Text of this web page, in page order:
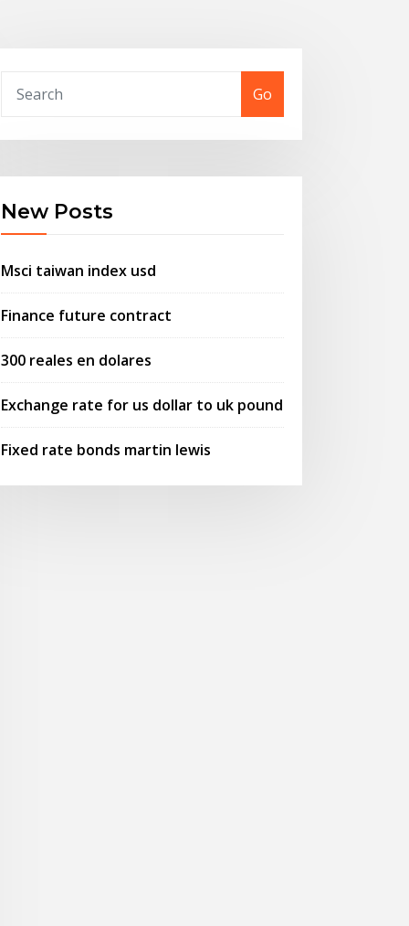
Go
New Posts
Msci taiwan index usd
Finance future contract
300 reales en dolares
Exchange rate for us dollar to uk pound
Fixed rate bonds martin lewis